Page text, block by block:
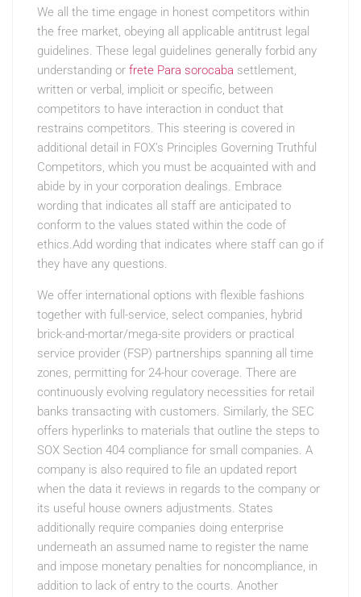
We all the time engage in honest competitors within
the free market, obeying all applicable antitrust legal
guidelines. These legal guidelines generally forbid any
understanding or frete Para sorocaba settlement,
written or verbal, implicit or specific, between
competitors to have interaction in conduct that
restrains competitors. This steering is covered in
additional detail in FOX’s Principles Governing Truthful
Competitors, which you must be acquainted with and
abide by in your corporation dealings. Embrace
wording that indicates all staff are anticipated to
conform to the values stated within the code of
ethics.Add wording that indicates where staff can go if
they have any questions.
We offer international options with flexible fashions
together with full-service, select companies, hybrid
brick-and-mortar/mega-site providers or practical
service provider (FSP) partnerships spanning all time
zones, permitting for 24-hour coverage. There are
continuously evolving regulatory necessities for retail
banks transacting with customers. Similarly, the SEC
offers hyperlinks to materials that outline the steps to
SOX Section 404 compliance for small companies. A
company is also required to file an updated report
when the data it reviews in regards to the company or
its useful house owners adjustments. States
additionally require companies doing enterprise
underneath an assumed name to register the name
and impose monetary penalties for noncompliance, in
addition to lack of entry to the courts. Another